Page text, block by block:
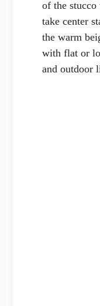
of the stucco
take center
the warm
with flat or
and outdoor